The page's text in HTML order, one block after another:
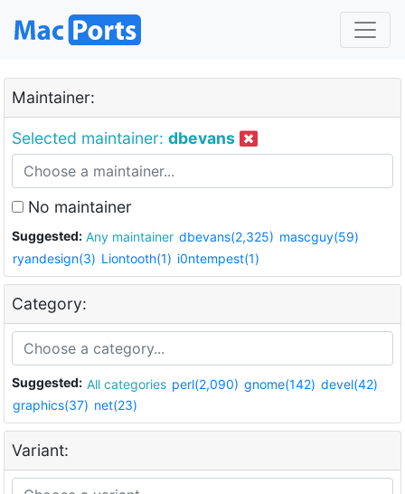
Maintainer:
Selected maintainer: dbevans
No maintainer
Suggested: Any maintainer dbevans(2,325) mascguy(59)
ryandesign(3) Liontooth(1) i0ntempest(1)
Category:
Suggested: All categories perl(2,090) gnome(142) devel(42)
graphics(37) net(23)
Variant: